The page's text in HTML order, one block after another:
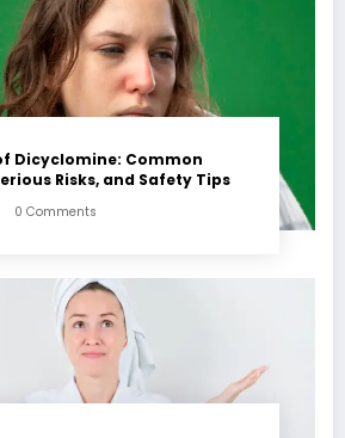
Dicyclomine: Common
Risks, and Safety Tips
0 Comments